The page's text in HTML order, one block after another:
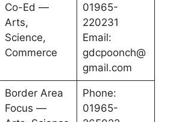
Co-Ed —
Arts,
Science,
Commerce
01965-
220231
Email:
gdcpoonch@
gmail.com
Border Area
Focus —
Phone:
01965-